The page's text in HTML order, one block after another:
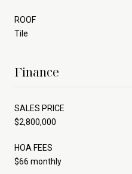
ROOF
Tile
Finance
SALES PRICE
$2,800,000
HOA FEES
$66 monthly